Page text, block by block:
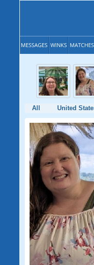
MESSAGES WINKS MATCHES
All United